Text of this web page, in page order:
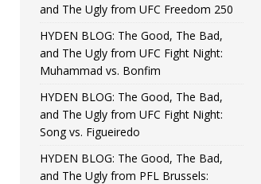
and The Ugly from UFC Freedom 250
HYDEN BLOG: The Good, The Bad,
and The Ugly from UFC Fight Night:
Muhammad vs. Bonfim
HYDEN BLOG: The Good, The Bad,
and The Ugly from UFC Fight Night:
Song vs. Figueiredo
HYDEN BLOG: The Good, The Bad,
and The Ugly from PFL Brussels: